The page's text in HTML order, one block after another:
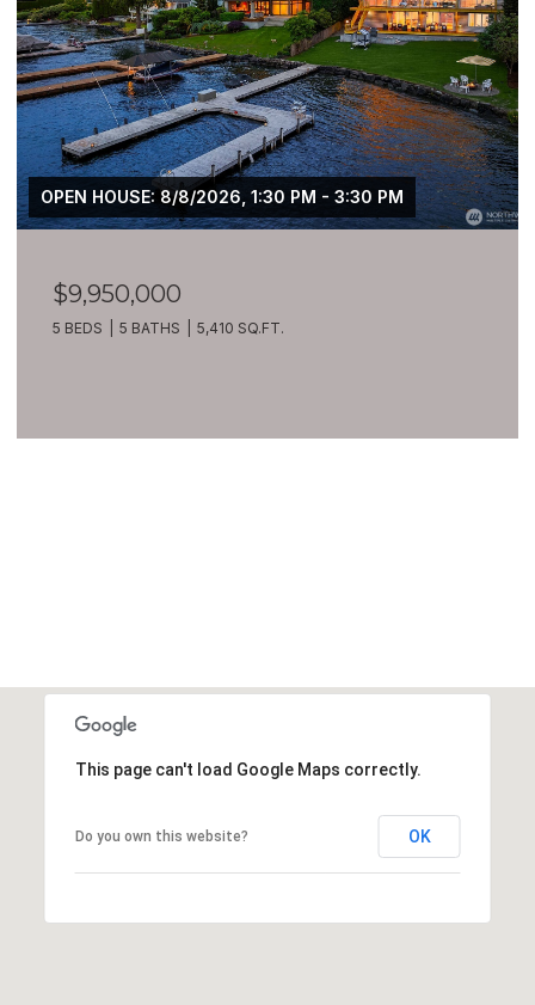
OPEN HOUSE: 8/8/2026, 1:30 PM - 3:30 PM
$9,950,000
5 BEDS 5 BATHS 5,410 SQ.FT.
This page can't load Google Maps correctly.
Do you own this website? OK